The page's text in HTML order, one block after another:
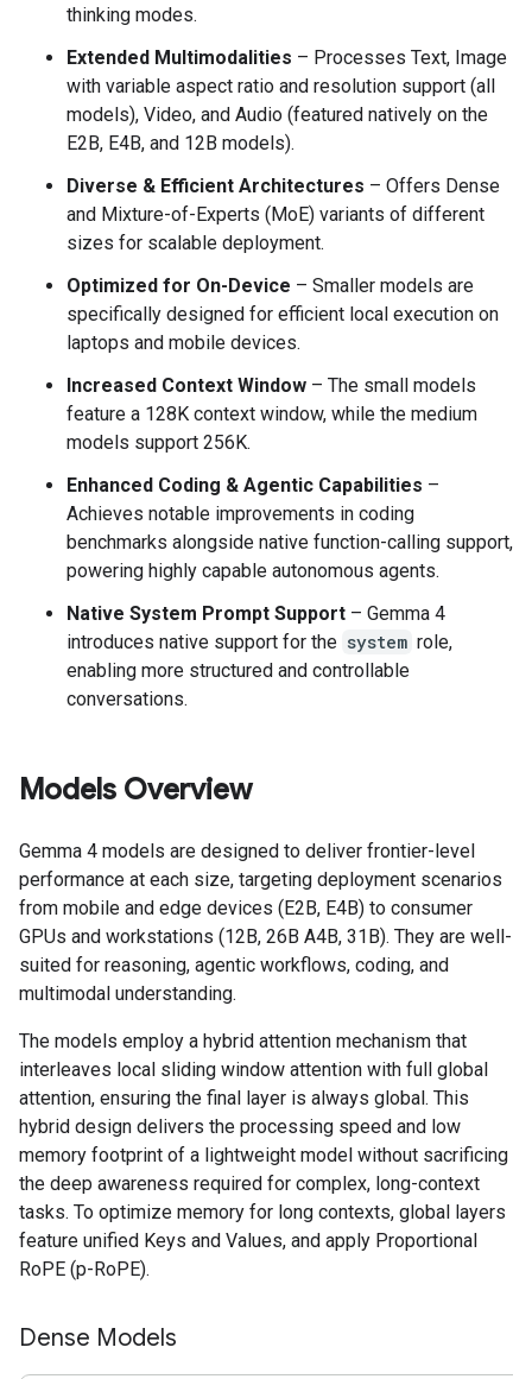
thinking modes.
Extended Multimodalities – Processes Text, Image
with variable aspect ratio and resolution support (all
models), Video, and Audio (featured natively on the
E2B, E4B, and 12B models).
Diverse & Efficient Architectures – Offers Dense
and Mixture-of-Experts (MoE) variants of different
sizes for scalable deployment.
Optimized for On-Device – Smaller models are
specifically designed for efficient local execution on
laptops and mobile devices.
Increased Context Window – The small models
feature a 128K context window, while the medium
models support 256K.
Enhanced Coding & Agentic Capabilities –
Achieves notable improvements in coding
benchmarks alongside native function-calling support,
powering highly capable autonomous agents.
Native System Prompt Support – Gemma 4
introduces native support for the system role,
enabling more structured and controllable
conversations.
Models Overview
Gemma 4 models are designed to deliver frontier-level
performance at each size, targeting deployment scenarios
from mobile and edge devices (E2B, E4B) to consumer
GPUs and workstations (12B, 26B A4B, 31B). They are well-
suited for reasoning, agentic workflows, coding, and
multimodal understanding.
The models employ a hybrid attention mechanism that
interleaves local sliding window attention with full global
attention, ensuring the final layer is always global. This
hybrid design delivers the processing speed and low
memory footprint of a lightweight model without sacrificing
the deep awareness required for complex, long-context
tasks. To optimize memory for long contexts, global layers
feature unified Keys and Values, and apply Proportional
RoPE (p-RoPE).
Dense Models